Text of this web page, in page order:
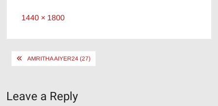
Full
1440 × 1800
PostAMRITHA AIYER24 (27)
Leave a Reply